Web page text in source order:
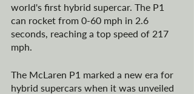
world's first hybrid supercar. The P1
can rocket from 0-60 mph in 2.6
seconds, reaching a top speed of 217
mph.
The McLaren P1 marked a new era for
hybrid supercars when it was unveiled